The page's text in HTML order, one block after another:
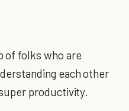
of folks who are
each other
productivity.